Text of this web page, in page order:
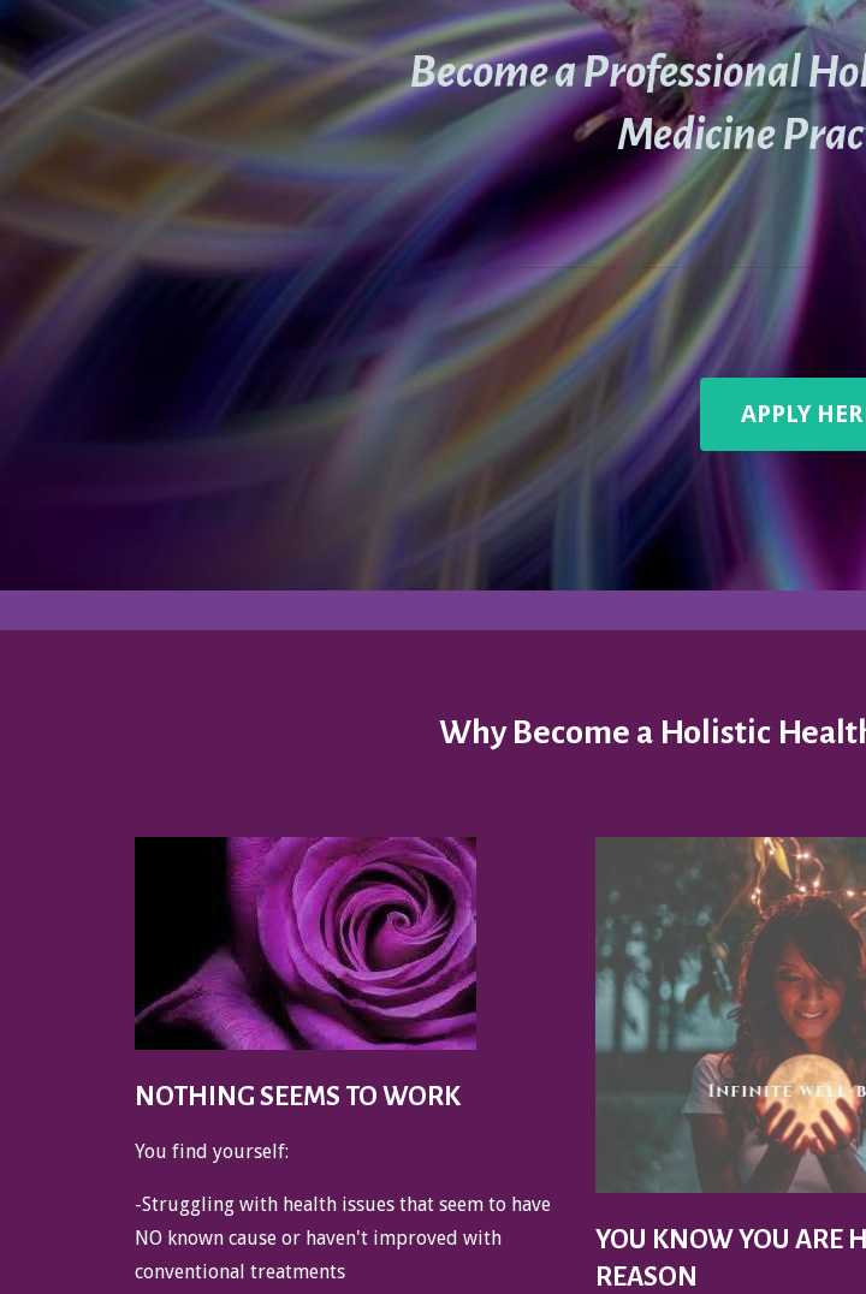
Become a Professional
Medicine
APPLY
Why Become a Holistic
NOTHING SEEMS TO WORK
You find yourself:
-Struggling with health issues that seem to have
NO known cause or haven't improved with
conventional treatments
YOU KNOW YOU ARE
REASON